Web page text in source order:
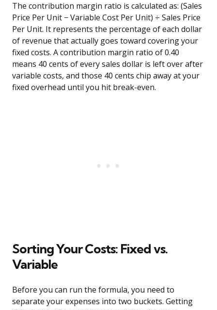
The contribution margin ratio is calculated as: (Sales
Price Per Unit − Variable Cost Per Unit) ÷ Sales Price
Per Unit. It represents the percentage of each dollar
of revenue that actually goes toward covering your
fixed costs. A contribution margin ratio of 0.40
means 40 cents of every sales dollar is left over after
variable costs, and those 40 cents chip away at your
fixed overhead until you hit break-even.
Sorting Your Costs: Fixed vs.
Variable
Before you can run the formula, you need to
separate your expenses into two buckets. Getting